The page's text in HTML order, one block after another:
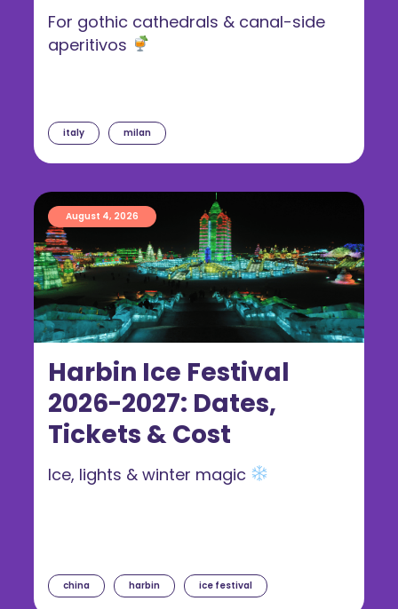
italy milan
For gothic cathedrals & canal-side
aperitivos
Harbin Ice Festival
2026-2027: Dates,
Tickets & Cost
August 4, 2026
china harbin ice festival
Ice, lights & winter magic